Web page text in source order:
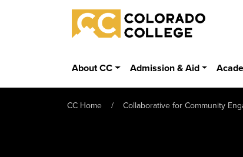
Skip to main content
Colorado College
About CC Admission & Aid
CC Home Collaborative for Community